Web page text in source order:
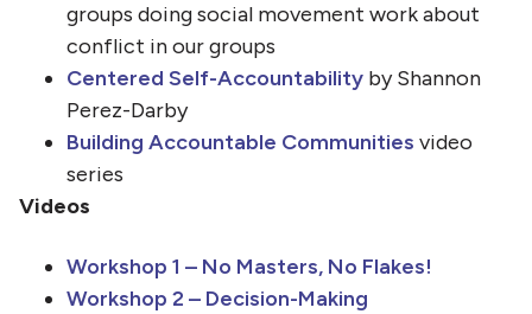
groups doing social movement work about
conflict in our groups
Centered Self-Accountability by Shannon
Perez-Darby
Building Accountable Communities video
series
Videos
Workshop 1 – No Masters, No Flakes!
Workshop 2 – Decision-Making